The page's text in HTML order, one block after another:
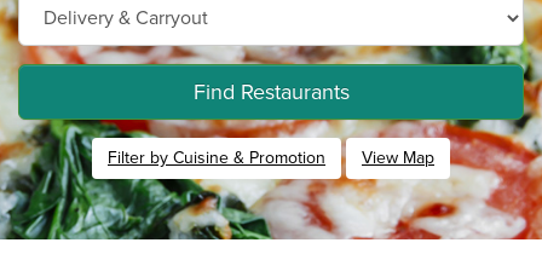
Find Restaurants
Filter by Cuisine & Promotion View Map